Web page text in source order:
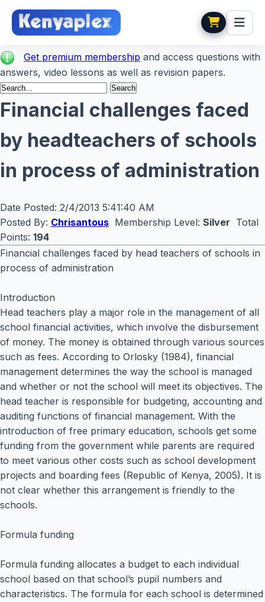
Get premium membership and access questions with
answers, video lessons as well as revision papers.
Financial challenges faced
by headteachers of schools
in process of administration
Date Posted: 2/4/2013 5:41:40 AM
Posted By: Chrisantous Membership Level: Silver Total
Points: 194
Financial challenges faced by head teachers of schools in
process of administration
Introduction
Head teachers play a major role in the management of all
school financial activities, which involve the disbursement
of money. The money is obtained through various sources
such as fees. According to Orlosky (1984), financial
management determines the way the school is managed
and whether or not the school will meet its objectives. The
head teacher is responsible for budgeting, accounting and
auditing functions of financial management. With the
introduction of free primary education, schools get some
funding from the government while parents are required
to meet various other costs such as school development
projects and boarding fees (Republic of Kenya, 2005). It is
not clear whether this arrangement is friendly to the
schools.
Formula funding
Formula funding allocates a budget to each individual
school based on that school’s pupil numbers and
characteristics. The formula for each school is determined